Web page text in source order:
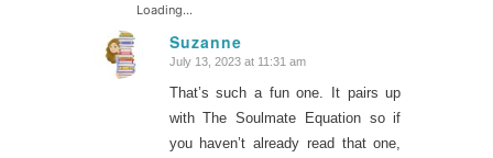
Loading...
Suzanne
says:
July 13, 2023 at 11:31 am
That’s such a fun one. It pairs up
with The Soulmate Equation so if
you haven’t already read that one,